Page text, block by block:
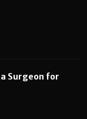
Surgeon for